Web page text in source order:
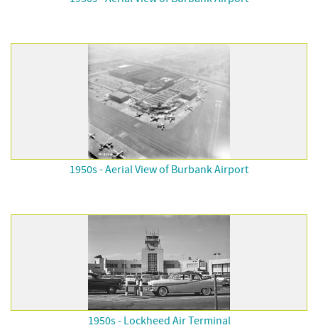
1950s - Aerial View of Burbank Airport
1950s - Lockheed Air Terminal